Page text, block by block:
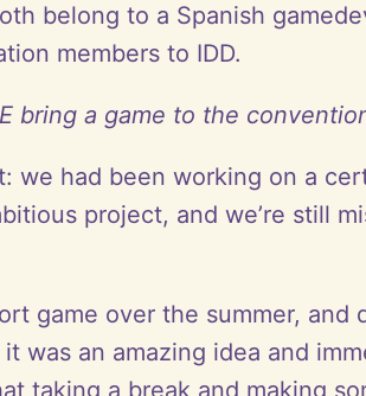
belong to a Spanish
members to IDD.
bring a game to the
we had been working on a
project, and we’re still
game over the summer,
was an amazing idea and